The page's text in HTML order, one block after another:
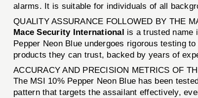
alarms. It is suitable for individuals of all
QUALITY ASSURANCE FOLLOWED BY THE
Mace Security International is a trusted name
Pepper Neon Blue undergoes rigorous testing
products they can trust, backed by years of
ACCURACY AND PRECISION METRICS OF
The MSI 10% Pepper Neon Blue has been
pattern that targets the assailant effectively,